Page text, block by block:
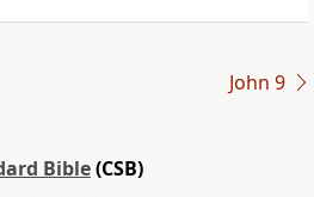
John 9
Bible(CSB)